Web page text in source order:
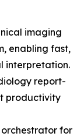
imaging
enabling fast,
interpretation.
report-
productivity
for